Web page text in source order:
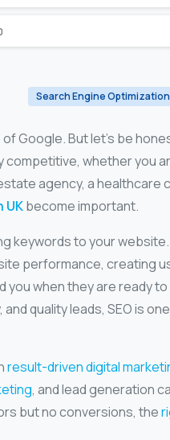
Search Engine Optimization
Google. But let’s be
competitive, whether you
agency, a healthcare
UKbecome important.
keywords to your
performance, creating
when they are ready to
quality leads, SEO is
result-driven digital
, and lead generation
but no conversions, the